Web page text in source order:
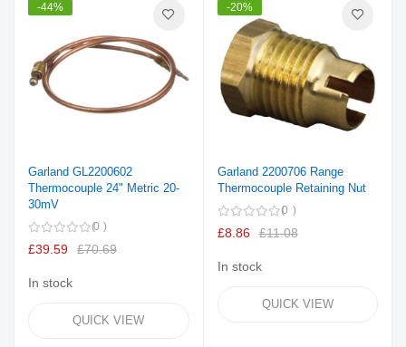
-44%
Garland GL2200602
Thermocouple 24" Metric 20-
30mV
0
£39.59 £70.69
In stock
QUICK VIEW
-20%
Garland 2200706 Range
Thermocouple Retaining Nut
0
£8.86 £11.08
In stock
QUICK VIEW